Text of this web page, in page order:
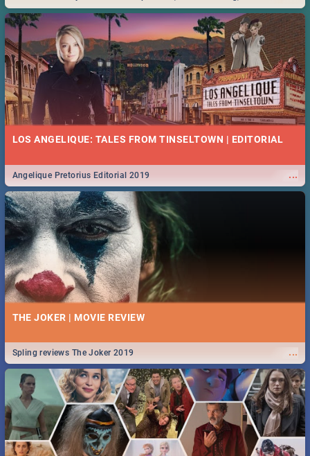
Durban... Find things to do this Easter by looking at some ideas below.
LOS ANGELIQUE: TALES FROM TINSELTOWN | EDITORIAL
...
Angelique Pretorius Editorial 2019
THE JOKER | MOVIE REVIEW
...
Spling reviews The Joker 2019